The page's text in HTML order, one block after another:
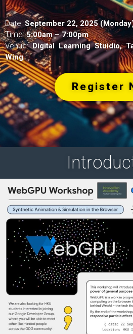
Date:September 22, 2025
Time:5:00am – 7:00pm
Venue:Digital Learning Stuidio,
Wing
Register